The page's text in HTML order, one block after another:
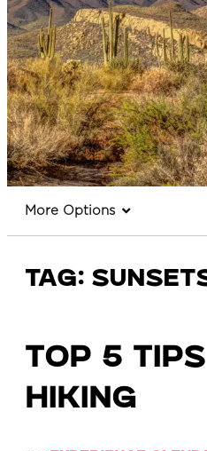
More Options
Tag:
TOP 5
HIKING